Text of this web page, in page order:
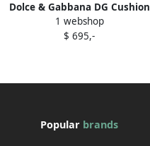
Dolce & Gabbana DG Cushion
sneakers Pink
1 webshop
$ 695,-
Popular brands